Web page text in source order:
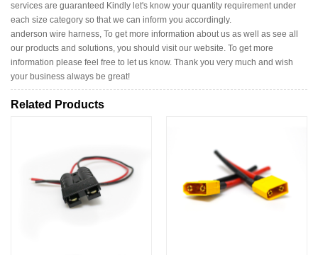
services are guaranteed Kindly let's know your quantity requirement under
each size category so that we can inform you accordingly.
anderson wire harness, To get more information about us as well as see all
our products and solutions, you should visit our website. To get more
information please feel free to let us know. Thank you very much and wish
your business always be great!
Related Products